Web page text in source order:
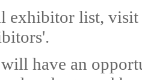
exhibitor list, visit
will have an